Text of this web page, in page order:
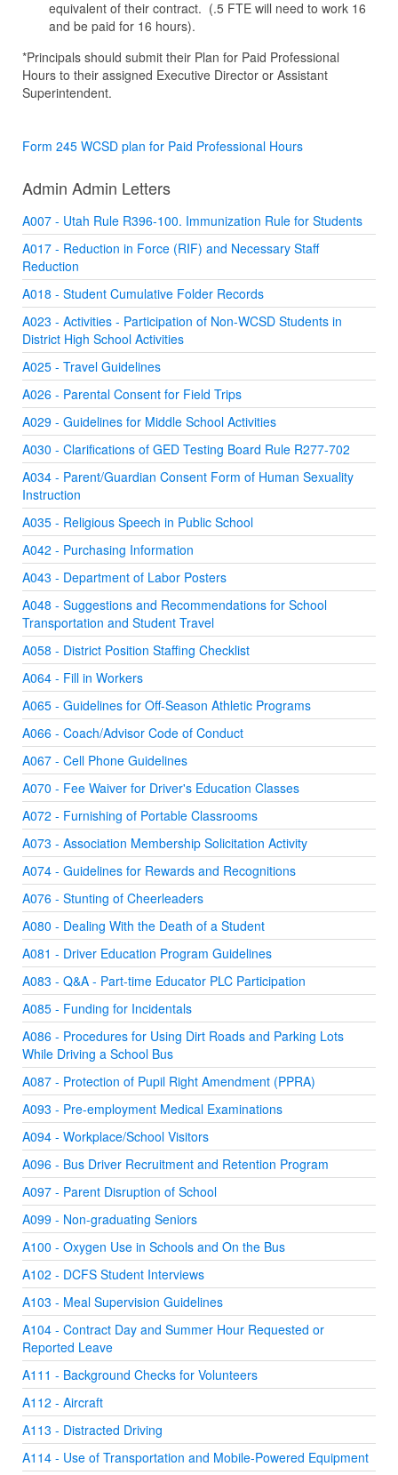
equivalent of their contract. (.5 FTE will need to work 16
and be paid for 16 hours).
*Principals should submit their Plan for Paid Professional
Hours to their assigned Executive Director or Assistant
Superintendent.
Form 245 WCSD plan for Paid Professional Hours
Admin Admin Letters
A007 - Utah Rule R396-100. Immunization Rule for Students
A017 - Reduction in Force (RIF) and Necessary Staff
Reduction
A018 - Student Cumulative Folder Records
A023 - Activities - Participation of Non-WCSD Students in
District High School Activities
A025 - Travel Guidelines
A026 - Parental Consent for Field Trips
A029 - Guidelines for Middle School Activities
A030 - Clarifications of GED Testing Board Rule R277-702
A034 - Parent/Guardian Consent Form of Human Sexuality
Instruction
A035 - Religious Speech in Public School
A042 - Purchasing Information
A043 - Department of Labor Posters
A048 - Suggestions and Recommendations for School
Transportation and Student Travel
A058 - District Position Staffing Checklist
A064 - Fill in Workers
A065 - Guidelines for Off-Season Athletic Programs
A066 - Coach/Advisor Code of Conduct
A067 - Cell Phone Guidelines
A070 - Fee Waiver for Driver's Education Classes
A072 - Furnishing of Portable Classrooms
A073 - Association Membership Solicitation Activity
A074 - Guidelines for Rewards and Recognitions
A076 - Stunting of Cheerleaders
A080 - Dealing With the Death of a Student
A081 - Driver Education Program Guidelines
A083 - Q&A - Part-time Educator PLC Participation
A085 - Funding for Incidentals
A086 - Procedures for Using Dirt Roads and Parking Lots
While Driving a School Bus
A087 - Protection of Pupil Right Amendment (PPRA)
A093 - Pre-employment Medical Examinations
A094 - Workplace/School Visitors
A096 - Bus Driver Recruitment and Retention Program
A097 - Parent Disruption of School
A099 - Non-graduating Seniors
A100 - Oxygen Use in Schools and On the Bus
A102 - DCFS Student Interviews
A103 - Meal Supervision Guidelines
A104 - Contract Day and Summer Hour Requested or
Reported Leave
A111 - Background Checks for Volunteers
A112 - Aircraft
A113 - Distracted Driving
A114 - Use of Transportation and Mobile-Powered Equipment